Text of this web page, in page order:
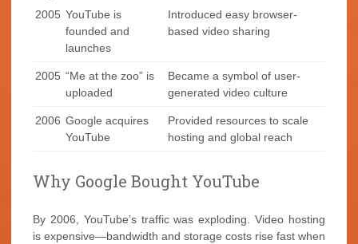
2005 YouTube is
founded and
launches
Introduced easy browser-
based video sharing
2005 “Me at the zoo” is
uploaded
Became a symbol of user-
generated video culture
2006 Google acquires
YouTube
Provided resources to scale
hosting and global reach
Why Google Bought YouTube
By 2006, YouTube’s traffic was exploding. Video hosting
is expensive—bandwidth and storage costs rise fast when